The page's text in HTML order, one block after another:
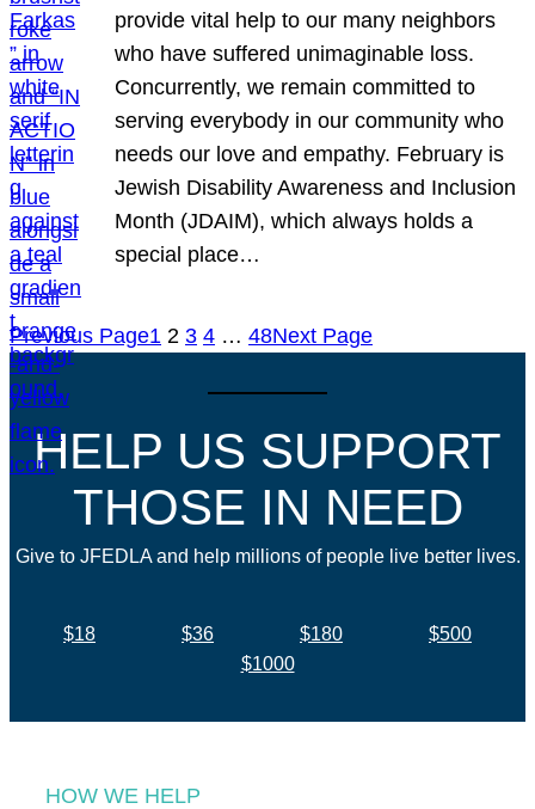
provide vital help to our many neighbors
who have suffered unimaginable loss.
Concurrently, we remain committed to
serving everybody in our community who
needs our love and empathy. February is
Jewish Disability Awareness and Inclusion
Month (JDAIM), which always holds a
special place…
Previous Page1 2 3 4 … 48Next Page
HELP US SUPPORT
THOSE IN NEED
Give to JFEDLA and help millions of people live better lives.
$18 $36 $180
$500
$1000
HOW WE HELP